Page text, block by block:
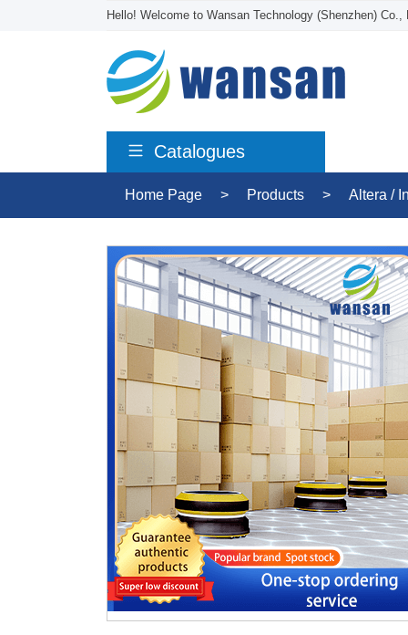
Hello! Welcome to Wansan Technology (Shenzhen) Co.,
Catalogues
Home Page > Products > Altera /